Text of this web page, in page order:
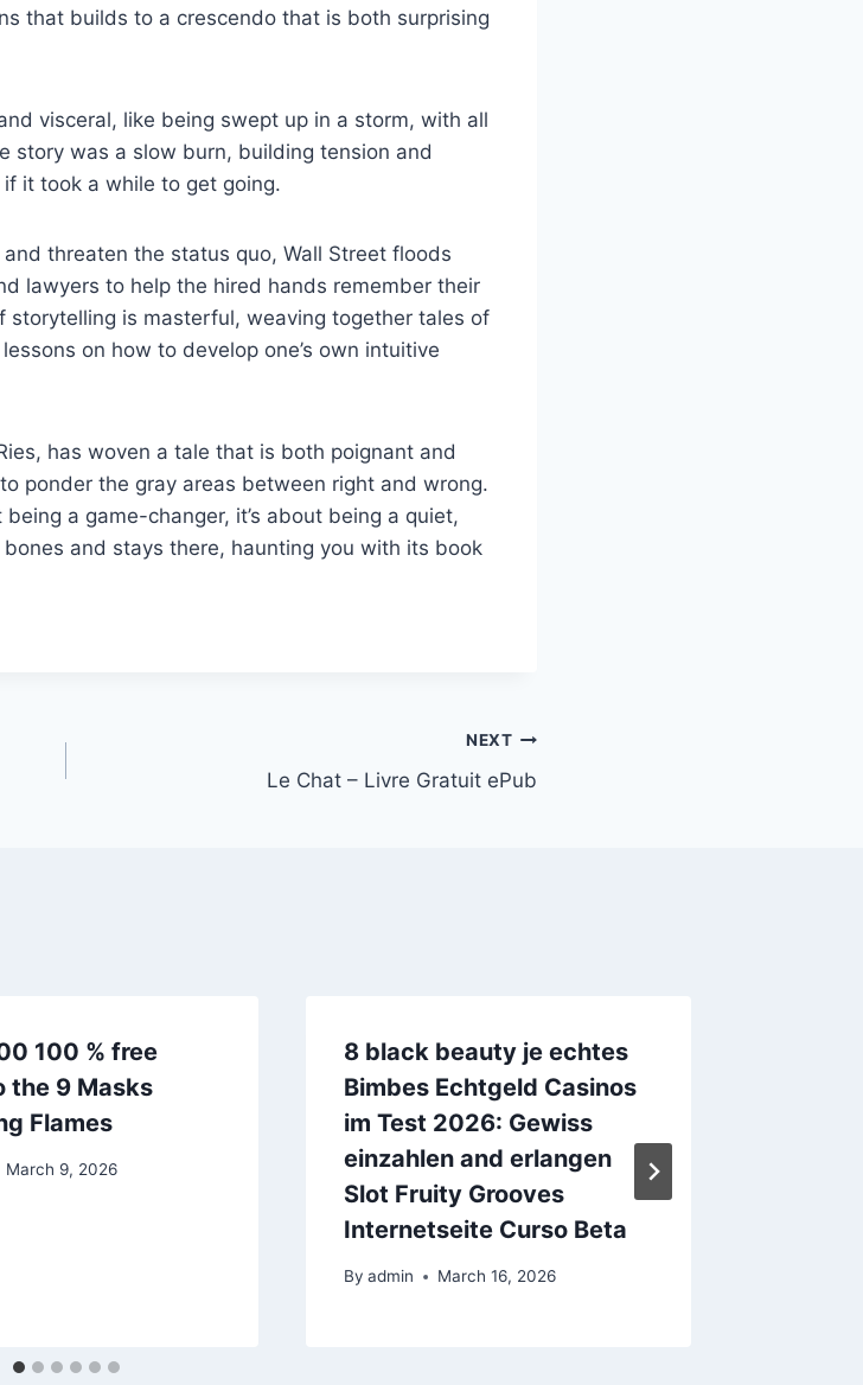
that builds to a crescendo that is both surprising
visceral, like being swept up in a storm, with all
story was a slow burn, building tension and
it took a while to get going.
threaten the status quo, Wall Street floods
lawyers to help the hired hands remember their
storytelling is masterful, weaving together tales of
on how to develop one’s own intuitive
has woven a tale that is both poignant and
ponder the gray areas between right and wrong.
a game-changer, it’s about being a quiet,
and stays there, haunting you with its book
NEXT
Le Chat – Livre Gratuit ePub
100 % free
the 9 Masks
Flames
March 9, 2026
8 black beauty je echtes
Bimbes Echtgeld Casinos
im Test 2026: Gewiss
einzahlen and erlangen
Slot Fruity Grooves
Internetseite Curso Beta
By admin March 16, 2026